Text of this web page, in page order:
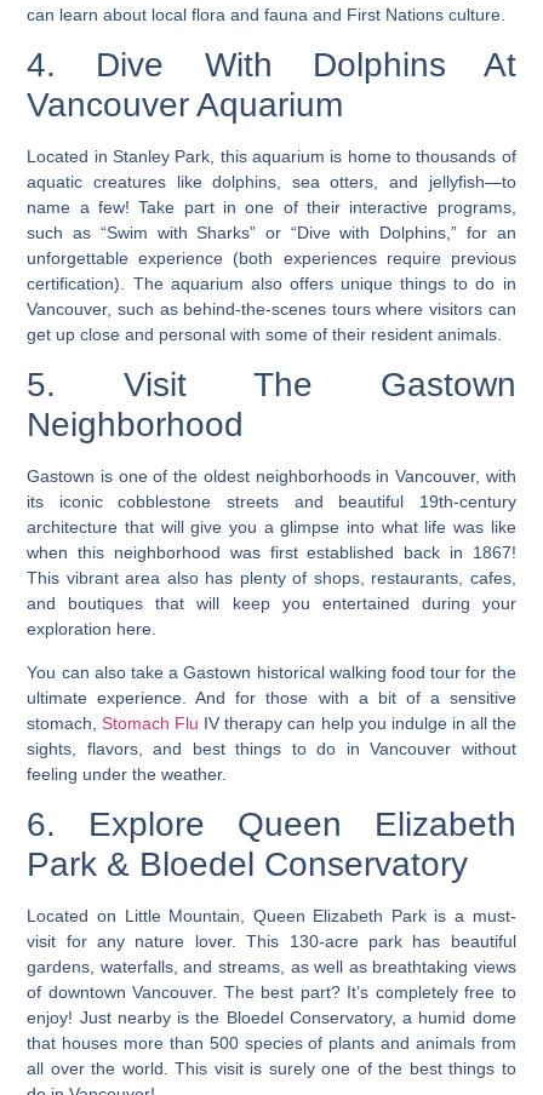
can learn about local flora and fauna and First Nations culture.
4. Dive With Dolphins At
Vancouver Aquarium
Located in Stanley Park, this aquarium is home to thousands of
aquatic creatures like dolphins, sea otters, and jellyfish—to
name a few! Take part in one of their interactive programs,
such as “Swim with Sharks” or “Dive with Dolphins,” for an
unforgettable experience (both experiences require previous
certification). The aquarium also offers unique things to do in
Vancouver, such as behind-the-scenes tours where visitors can
get up close and personal with some of their resident animals
5. Visit The Gastown
Neighborhood
Gastown is one of the oldest neighborhoods in Vancouver, with
its iconic cobblestone streets and beautiful 19th-century
architecture that will give you a glimpse into what life was like
when this neighborhood was first established back in 1867!
This vibrant area also has plenty of shops, restaurants, cafes,
and boutiques that will keep you entertained during your
exploration here.
You can also take a Gastown historical walking food tour for the
ultimate experience. And for those with a bit of a sensitive
stomach, Stomach Flu IV therapy can help you indulge in all the
sights, flavors, and best things to do in Vancouver without
feeling under the weather.
6. Explore Queen Elizabeth
Park & Bloedel Conservatory
Located on Little Mountain, Queen Elizabeth Park is a must-
visit for any nature lover. This 130-acre park has beautiful
gardens, waterfalls, and streams, as well as breathtaking views
of downtown Vancouver. The best part? It’s completely free to
enjoy! Just nearby is the Bloedel Conservatory, a humid dome
that houses more than 500 species of plants and animals from
all over the world.This visit is surely one of the best things to